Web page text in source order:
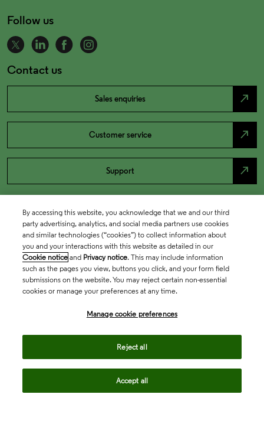
Follow us
Contact us
Sales enquiries north_east
Customer service north_east
Support north_east
By accessing this website, you acknowledge that we and our third
party advertising, analytics, and social media partners use cookies
and similar technologies (“cookies”) to collect information about
you and your interactions with this website as detailed in our
Cookie notice and Privacy notice. This may include information
such as the pages you view, buttons you click, and your form field
submissions on the website. You may reject certain non-essential
cookies or manage your preferences at any time.
Manage cookie preferences
Reject all
Accept all